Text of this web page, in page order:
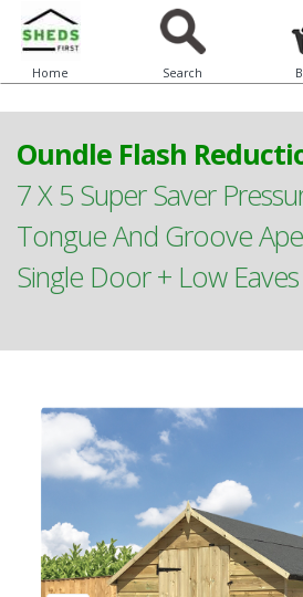
Home Search
Oundle Flash
7 X 5 Super Saver
Tongue And Groove
Single Door + Low